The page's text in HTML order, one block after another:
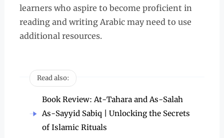
learners who aspire to become proficient in
reading and writing Arabic may need to use
additional resources.
Read also:
Book Review: At-Tahara and As-Salah
As-Sayyid Sabiq | Unlocking the Secrets
of Islamic Rituals